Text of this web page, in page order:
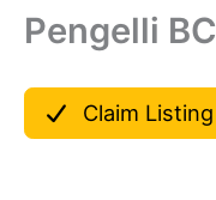
Pengelli BC
Claim Listing